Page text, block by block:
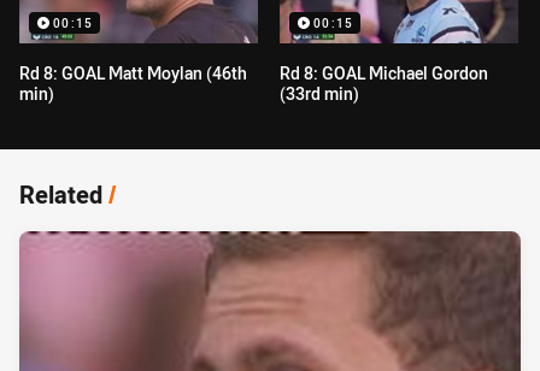
00:15
Rd 8: GOAL Matt Moylan (46th
min)
00:15
Rd 8: GOAL Michael Gordon
(33rd min)
Related/